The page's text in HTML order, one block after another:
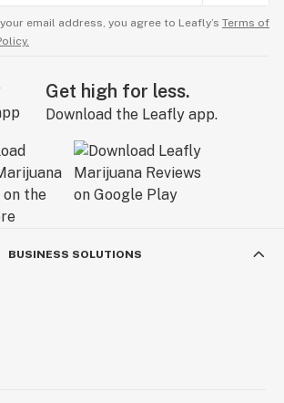
email address, you agree to Leafly’s Terms of
Get high for less.
Download the Leafly app.
BUSINESS SOLUTIONS